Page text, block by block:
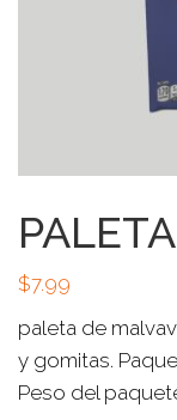
$7.99
paleta de
y gomitas.
Peso del